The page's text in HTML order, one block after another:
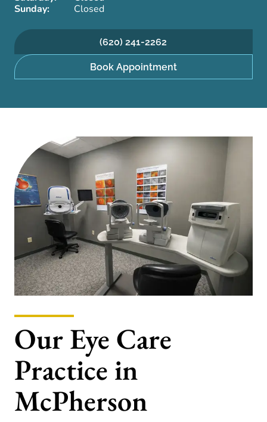
Sunday:
Closed
(620) 241-2262
Book Appointment
Our Eye Care
Practice in
McPherson